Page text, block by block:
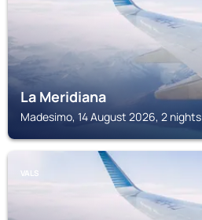
La Meridiana
Madesimo, 14 August 2026, 2 nights
VALS